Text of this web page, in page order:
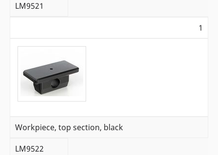
LM9521
1
Workpiece, top section, black
LM9522